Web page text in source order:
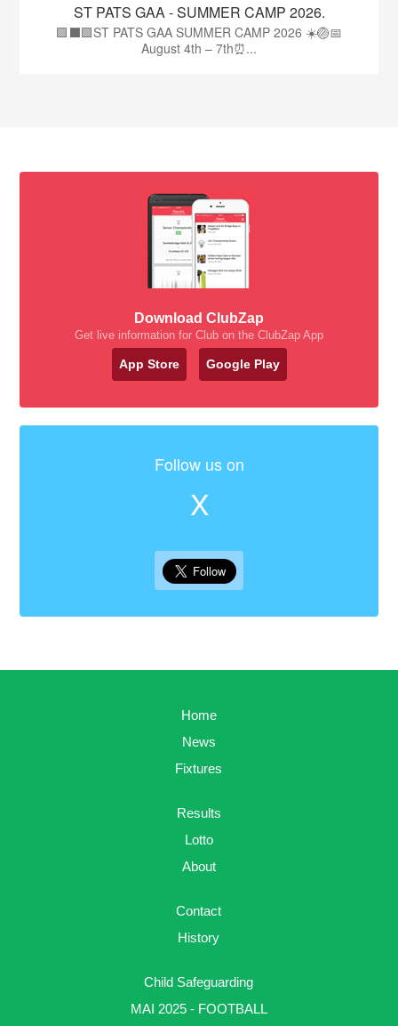
ST PATS GAA - SUMMER CAMP 2026.
🟩⬛🟩ST PATS GAA SUMMER CAMP 2026 ☀️🏐📅
August 4th – 7th⏰...
Download ClubZap
Get live information for Club on the ClubZap App
App Store Google Play
Follow us on
X
Home
News
Fixtures
Results
Lotto
About
Contact
History
Child Safeguarding
MAI 2025 - FOOTBALL